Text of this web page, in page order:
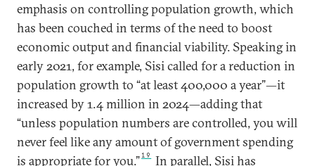
emphasis on controlling population growth, which
has been couched in terms of the need to boost
economic output and financial viability. Speaking in
early 2021, for example, Sisi called for a reduction in
population growth to “at least 400,000 a year”—it
increased by 1.4 million in 2024—adding that
“unless population numbers are controlled, you will
never feel like any amount of government spending
is appropriate for you.”19
In parallel, Sisi has